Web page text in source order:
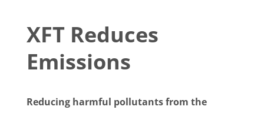
XFT Reduces
Emissions
Reducing harmful pollutants from the